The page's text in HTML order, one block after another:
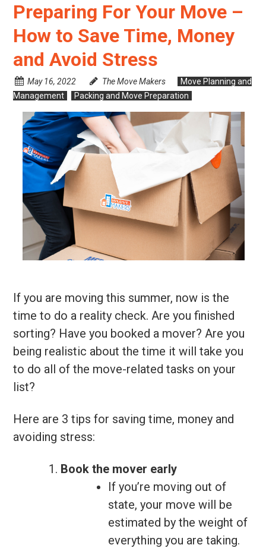
Preparing For Your Move –
How to Save Time, Money
and Avoid Stress
May 16, 2022 The Move Makers
Move Planning and
Management
Packing and Move Preparation
If you are moving this summer, now is the
time to do a reality check. Are you finished
sorting? Have you booked a mover? Are you
being realistic about the time it will take you
to do all of the move-related tasks on your
list?
Here are 3 tips for saving time, money and
avoiding stress:
Book the mover early
If you’re moving out of
state, your move will be
estimated by the weight of
everything you are taking.